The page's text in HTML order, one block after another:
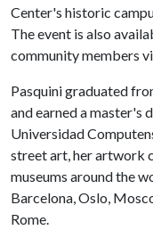
Center's historic
The event is also
community members
Pasquini graduated
and earned a master's
Universidad
street art, her artwork
museums around the
Barcelona, Oslo,
Rome.